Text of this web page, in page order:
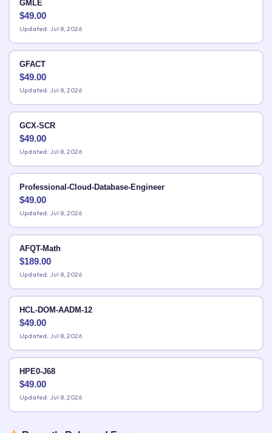
GMLE
$49.00
Updated: Jul 8, 2026
GFACT
$49.00
Updated: Jul 8, 2026
GCX-SCR
$49.00
Updated: Jul 8, 2026
Professional-Cloud-Database-Engineer
$49.00
Updated: Jul 8, 2026
AFQT-Math
$189.00
Updated: Jul 8, 2026
HCL-DOM-AADM-12
$49.00
Updated: Jul 8, 2026
HPE0-J68
$49.00
Updated: Jul 8, 2026